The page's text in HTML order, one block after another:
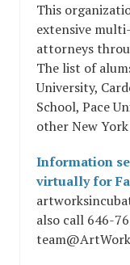
This
extensive
attorneys
The list of
University,
School, Pace
other New
Information
virtually for
also call 646-